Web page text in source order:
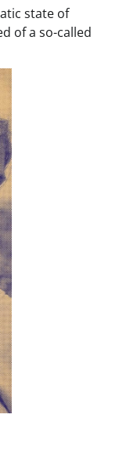
state of
of a so-called